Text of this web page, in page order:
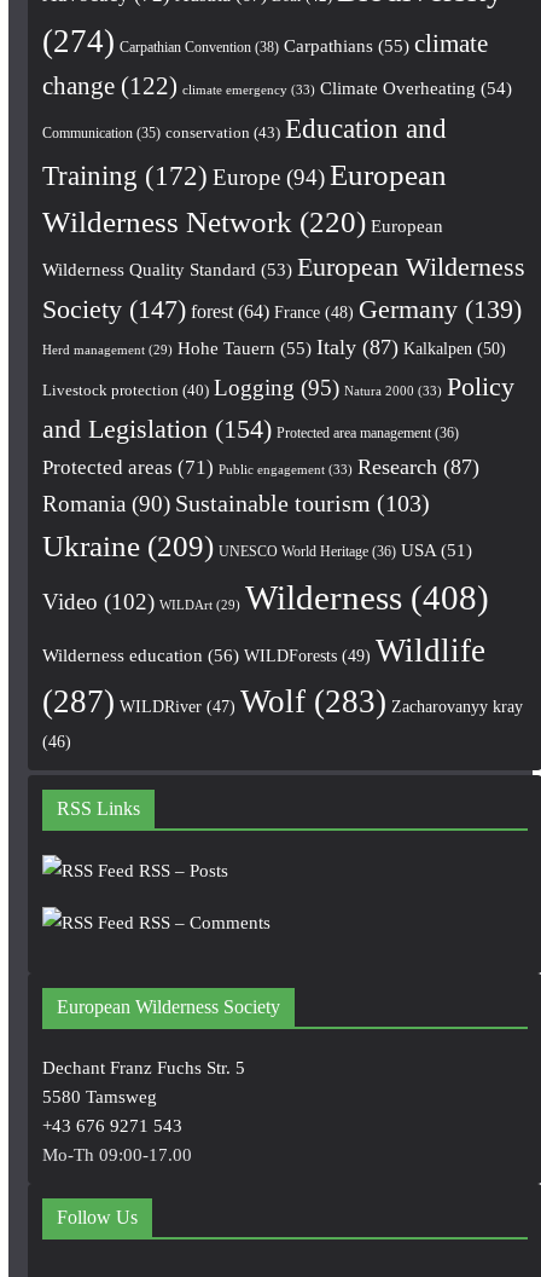
(274) Carpathian Convention(38) Carpathians(55) climate
change(122) climate emergency(33) Climate Overheating (54)
Communication(35) conservation (43) Education and
Training (172) Europe(94) European
Wilderness Network (220) European
Wilderness Quality Standard (53) European Wilderness
Society(147) forest(64) France(48) Germany(139)
Herd management(29) Hohe Tauern (55) Italy(87) Kalkalpen (50)
Livestock protection (40) Logging (95) Natura 2000 (33) Policy
and Legislation (154) Protected area management(36)
Protected areas (71) Public engagement(33) Research (87)
Romania (90) Sustainable tourism (103)
Ukraine(209) UNESCO World Heritage(36) USA(51)
Video (102) WILDArt(29) Wilderness(408)
Wilderness education (56) WILDForests(49) Wildlife
(287) WILDRiver(47) Wolf(283) Zacharovanyy kray
(46)
RSS Links
RSS – Posts
RSS – Comments
European Wilderness Society
Dechant Franz Fuchs Str. 5
5580 Tamsweg
+43 676 9271 543
Mo-Th 09:00-17.00
Follow Us